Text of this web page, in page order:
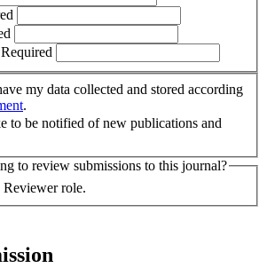
Required
.
to review submissions to this journal?
Reviewer role.